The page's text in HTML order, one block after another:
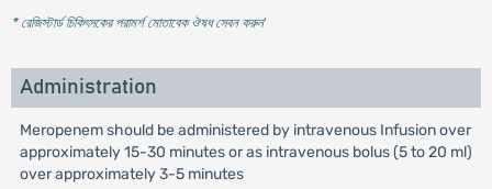
* রেজিস্টার্ড চিকিৎসকের পরামর্শ মোতাবেক ঔষধ সেবন করুন'
Administration
Meropenem should be administered by intravenous Infusion over
approximately 15-30 minutes or as intravenous bolus (5 to 20 ml)
over approximately 3-5 minutes